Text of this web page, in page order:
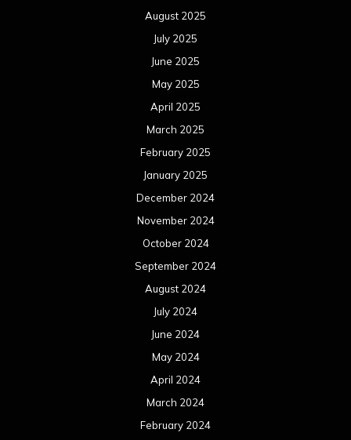
August 2025
July 2025
June 2025
May 2025
April 2025
March 2025
February 2025
January 2025
December 2024
November 2024
October 2024
September 2024
August 2024
July 2024
June 2024
May 2024
April 2024
March 2024
February 2024